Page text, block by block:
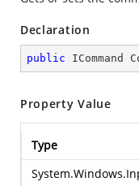
Declaration
public ICommand
Property Value
Type